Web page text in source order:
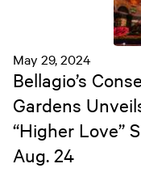
May 29, 2024
Bellagio’s
Gardens
“Higher Love”
Aug. 24